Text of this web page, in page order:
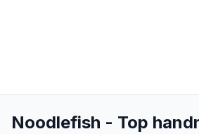
Noodlefish - Top